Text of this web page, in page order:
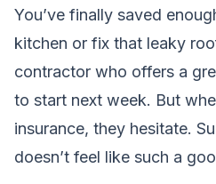
You’ve finally saved
kitchen or fix that leaky
contractor who offers a
to start next week. But
insurance, they hesitate.
doesn’t feel like such a